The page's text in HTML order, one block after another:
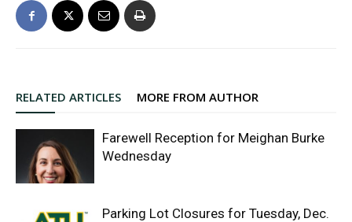
RELATED ARTICLES MORE FROM AUTHOR
Farewell Reception for Meighan Burke
Wednesday
Parking Lot Closures for Tuesday, Dec.